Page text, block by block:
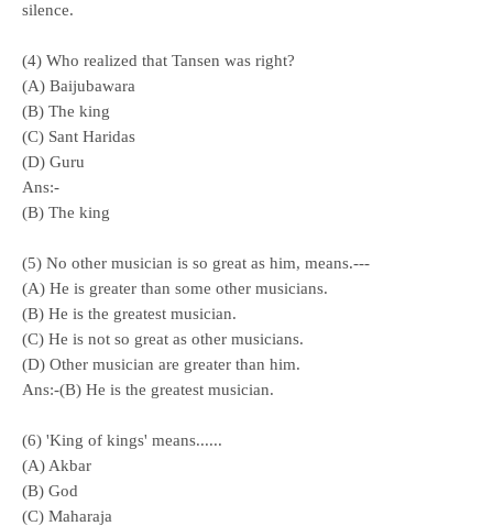
silence.
(4) Who realized that Tansen was right?
(A) Baijubawara
(B) The king
(C) Sant Haridas
(D) Guru
Ans:-
(B) The king
(5) No other musician is so great as him, means.---
(A) He is greater than some other musicians.
(B) He is the greatest musician.
(C) He is not so great as other musicians.
(D) Other musician are greater than him.
Ans:-(B) He is the greatest musician.
(6) 'King of kings' means......
(A) Akbar
(B) God
(C) Maharaja